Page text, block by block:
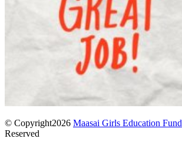
© Copyright2026 Maasai Girls Education Fund
Reserved